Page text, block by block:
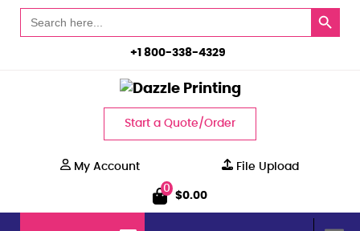
+1 800-338-4329
for:
Search Button
Start a Quote/Order
My Account
File Upload
0
$0.00